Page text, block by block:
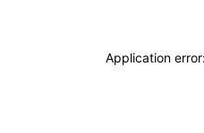
Application